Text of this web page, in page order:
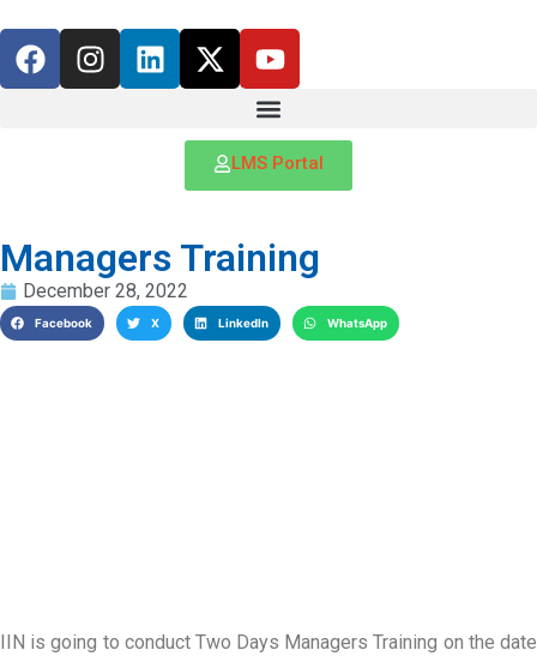
LMS Portal
Managers Training
December 28, 2022
Facebook X LinkedIn WhatsApp
IIN is going to conduct Two Days Managers Training on the date